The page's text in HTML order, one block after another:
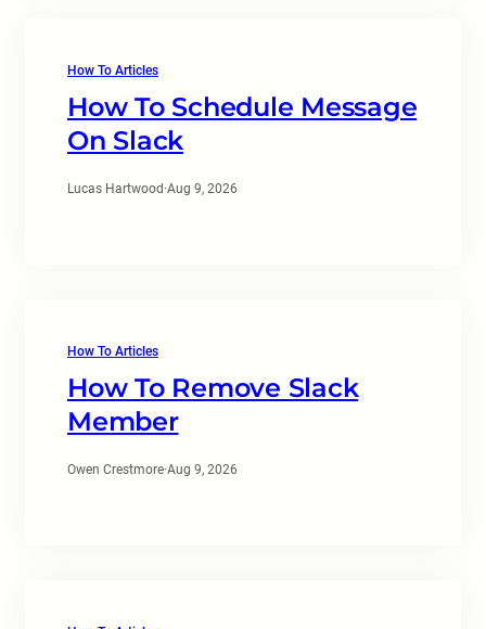
How To Articles
How To Schedule Message
On Slack
Lucas Hartwood ·Aug 9, 2026
How To Articles
How To Remove Slack
Member
Owen Crestmore·Aug 9, 2026